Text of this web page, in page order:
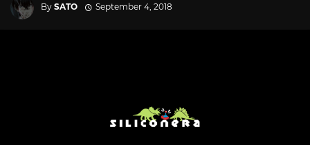
By SATO September 4, 2018